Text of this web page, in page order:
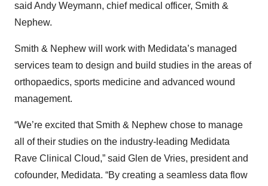
said Andy Weymann, chief medical officer, Smith &
Nephew.
Smith & Nephew will work with Medidata’s managed
services team to design and build studies in the areas of
orthopaedics, sports medicine and advanced wound
management.
“We’re excited that Smith & Nephew chose to manage
all of their studies on the industry-leading Medidata
Rave Clinical Cloud,” said Glen de Vries, president and
cofounder, Medidata. “By creating a seamless data flow